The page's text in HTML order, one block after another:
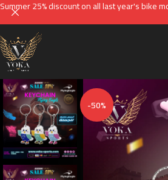
-50%
Summer 25% discount on all last year's bike